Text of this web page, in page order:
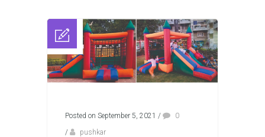
Posted on September 5, 2021 /
0
/
pushkar